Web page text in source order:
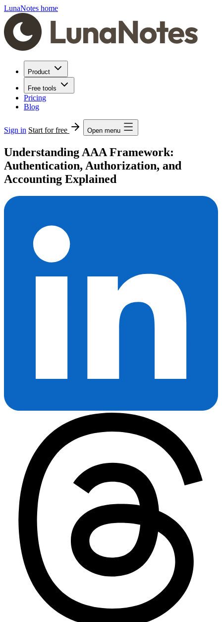
LunaNotes home
Product
Free tools
Pricing
Blog
Sign in Start for free Open menu
Understanding AAA Framework:
Authentication, Authorization, and
Accounting Explained